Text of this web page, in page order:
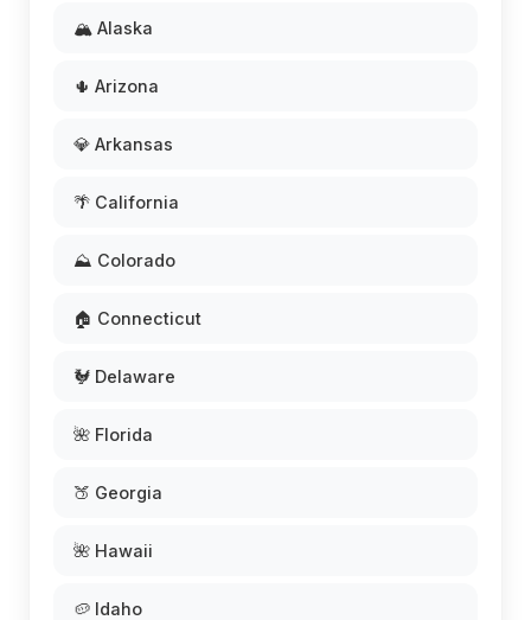
🏔️ Alaska
🌵 Arizona
💎 Arkansas
🌴 California
⛰️ Colorado
🏠 Connecticut
🐓 Delaware
🌺 Florida
🍑 Georgia
🌺 Hawaii
🥔 Idaho